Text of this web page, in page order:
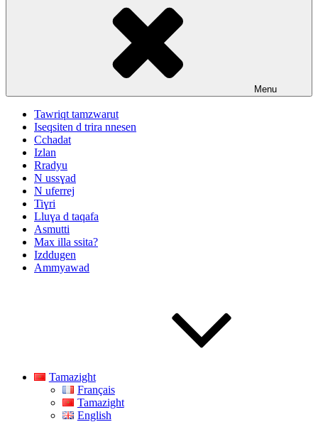
Menu
Tawriqt tamzwarut
Iseqsiten d trira nnesen
Cchadat
Izlan
Rradyu
N ussɣad
N uferrej
Tiɣri
Lluɣa d taqafa
Asmutti
Max illa ssita?
Izddugen
Ammyawad
Tamazight
Français
Tamazight
English